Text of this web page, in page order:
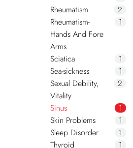
Rheumatism
2
Rheumatism-
Hands And Fore
Arms
1
Sciatica
1
Sea-sickness
1
Sexual Debility,
Vitality
2
Sinus
1
Skin Problems
1
Sleep Disorder
1
Thyroid
1